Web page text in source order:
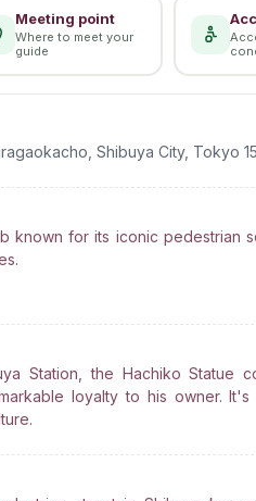
Meeting point
Where to meet your
guide
Shibuya City, Tokyo
known for its iconic pedestrian
Station, the Hachiko Statue
loyalty to his owner.